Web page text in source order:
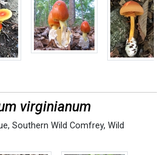
virginianum
, Southern Wild Comfrey, Wild